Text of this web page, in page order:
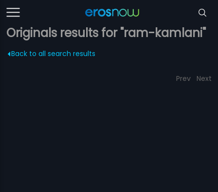
Originals results for "ram-kamlani"
Back to all search results
Prev Next